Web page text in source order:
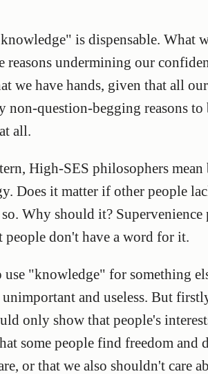
is dispensable. What
undermining our
we have hands, given that all
non-question-begging reasons
all.
High-SES philosophers mean
Does it matter if other people
Why should it? Supervenience
people don't have a word for it.
"knowledge" for something
and useless. But
only show that people's
some people find freedom and
or that we also shouldn't care